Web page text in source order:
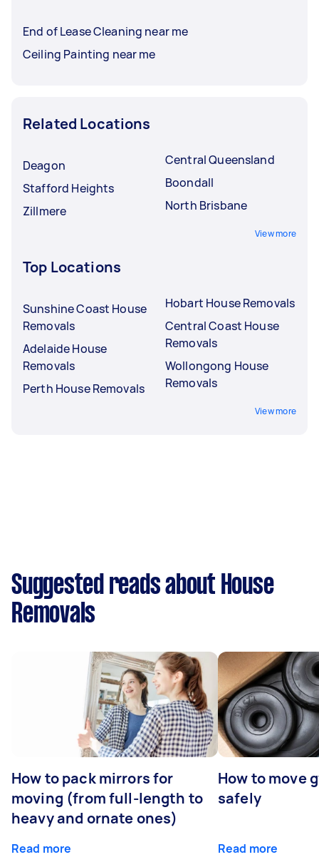
End of Lease Cleaning near me
Ceiling Painting near me
Related Locations
Deagon
Stafford Heights
Zillmere
Central Queensland
Boondall
North Brisbane
View more
Top Locations
Sunshine Coast House
Removals
Adelaide House
Removals
Perth House Removals
Hobart House Removals
Central Coast House
Removals
Wollongong House
Removals
View more
Suggested reads about House
Removals
How to pack mirrors for
moving (from full-length to
heavy and ornate ones)
Read more
How to move
safely
Read more